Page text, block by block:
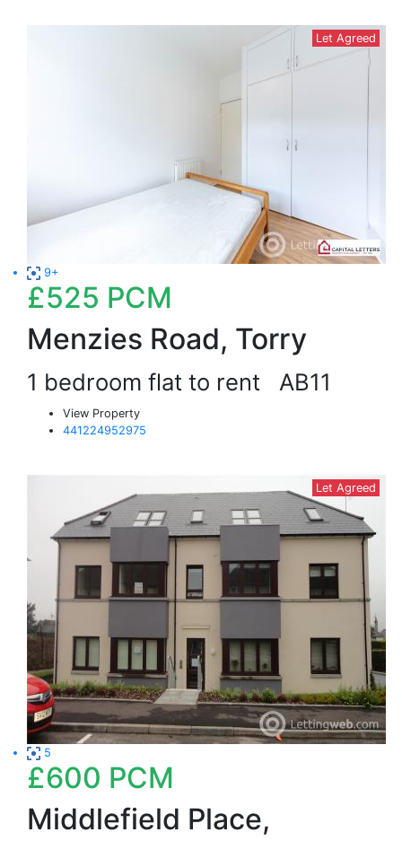
Let Agreed
9+
£525 PCM
Menzies Road, Torry
1 bedroom flat to rent AB11
View Property
441224952975
Let Agreed
5
£600 PCM
Middlefield Place,